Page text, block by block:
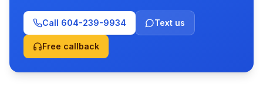
Call 604-239-9934 Text us
Free callback